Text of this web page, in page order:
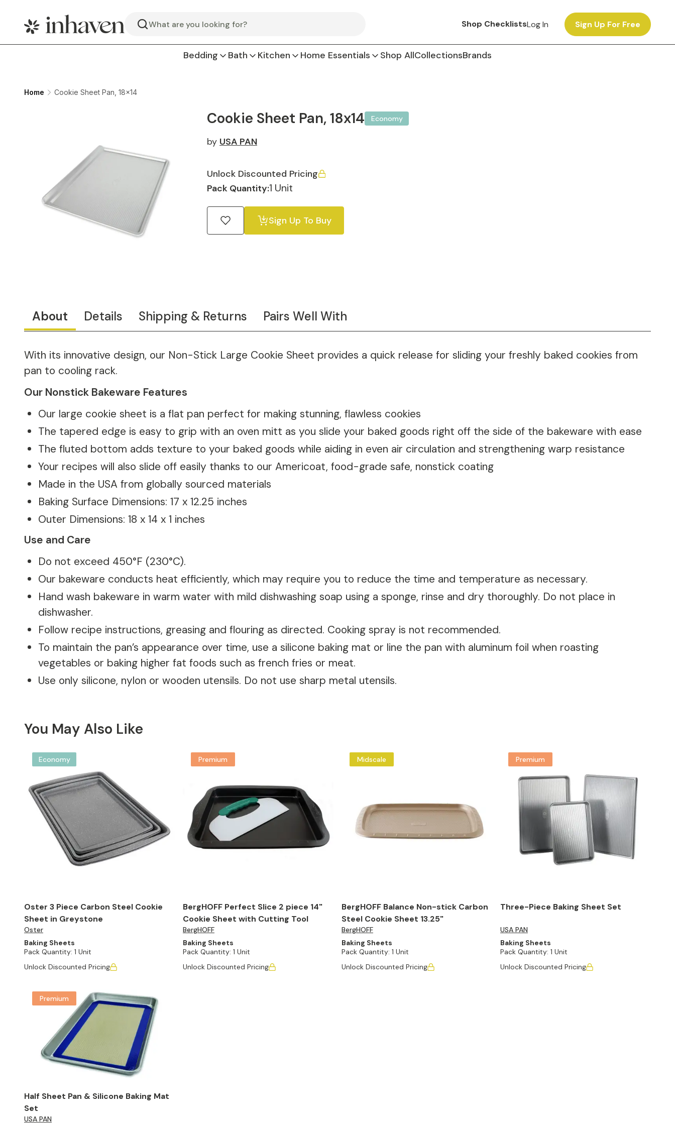
Search Shop ChecklistsLog In Sign Up For Free
Bedding Bath Kitchen Home Essentials Shop AllCollectionsBrands
Home Cookie Sheet Pan, 18x14
Cookie Sheet Pan, 18x14 Economy
by USA PAN
Unlock Discounted Pricing
Pack Quantity:1 Unit
Sign Up To Buy
About Details Shipping & Returns Pairs Well With
With its innovative design, our Non-Stick Large Cookie Sheet provides a quick release for sliding your freshly baked cookies from
pan to cooling rack.
Our Nonstick Bakeware Features
Our large cookie sheet is a flat pan perfect for making stunning, flawless cookies
The tapered edge is easy to grip with an oven mitt as you slide your baked goods right off the side of the bakeware with ease
The fluted bottom adds texture to your baked goods while aiding in even air circulation and strengthening warp resistance
Your recipes will also slide off easily thanks to our Americoat, food-grade safe, nonstick coating
Made in the USA from globally sourced materials
Baking Surface Dimensions: 17 x 12.25 inches
Outer Dimensions: 18 x 14 x 1 inches
Use and Care
Do not exceed 450°F (230°C).
Our bakeware conducts heat efficiently, which may require you to reduce the time and temperature as necessary.
Hand wash bakeware in warm water with mild dishwashing soap using a sponge, rinse and dry thoroughly. Do not place in
dishwasher.
Follow recipe instructions, greasing and flouring as directed. Cooking spray is not recommended.
To maintain the pan’s appearance over time, use a silicone baking mat or line the pan with aluminum foil when roasting
vegetables or baking higher fat foods such as french fries or meat.
Use only silicone, nylon or wooden utensils. Do not use sharp metal utensils.
You May Also Like
Economy
Oster 3 Piece Carbon Steel Cookie
Sheet in Greystone
Oster
Baking Sheets
Pack Quantity: 1 Unit
Unlock Discounted Pricing
Premium
BergHOFF Perfect Slice 2 piece 14"
Cookie Sheet with Cutting Tool
BergHOFF
Baking Sheets
Pack Quantity: 1 Unit
Unlock Discounted Pricing
Midscale
BergHOFF Balance Non-stick Carbon
Steel Cookie Sheet 13.25"
BergHOFF
Baking Sheets
Pack Quantity: 1 Unit
Unlock Discounted Pricing
Premium
Three-Piece Baking Sheet Set
USA PAN
Baking Sheets
Pack Quantity: 1 Unit
Unlock Discounted Pricing
Premium
Half Sheet Pan & Silicone Baking Mat
Set
USA PAN